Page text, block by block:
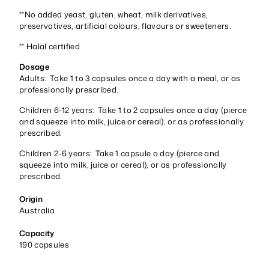
**No added yeast, gluten, wheat, milk derivatives,
preservatives, artificial colours, flavours or sweeteners.
** Halal certified
Dosage
Adults: Take 1 to 3 capsules once a day with a meal, or as
professionally prescribed.
Children 6-12 years: Take 1 to 2 capsules once a day (pierce
and squeeze into milk, juice or cereal), or as professionally
prescribed.
Children 2-6 years: Take 1 capsule a day (pierce and
squeeze into milk, juice or cereal), or as professionally
prescribed.
Origin
Australia
Capacity
190 capsules